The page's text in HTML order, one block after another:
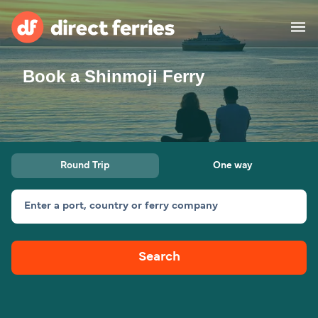
Operators
Countries
Ferry tickets
Route & Port finder
Canada
My Account
Book a Shinmoji Ferry
Round Trip One way
Enter a port, country or ferry company
Search